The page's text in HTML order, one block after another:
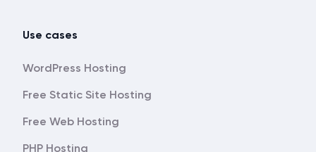
Use cases
WordPress Hosting
Free Static Site Hosting
Free Web Hosting
PHP Hosting